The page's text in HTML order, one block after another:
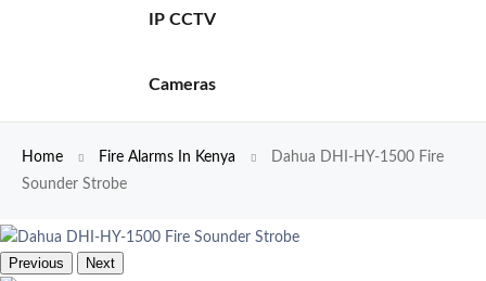
IP CCTV
Cameras
Home Fire Alarms In Kenya
Dahua DHI-HY-1500 Fire
Sounder Strobe
Previous Next